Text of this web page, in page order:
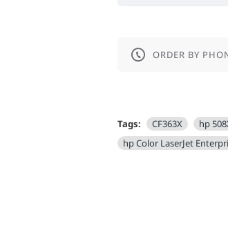
ORDER BY
Tags: CF363X hp
hp Color LaserJet